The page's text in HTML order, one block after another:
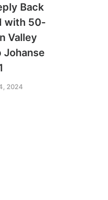
Back
with 50-
Valley
Johanse
2024